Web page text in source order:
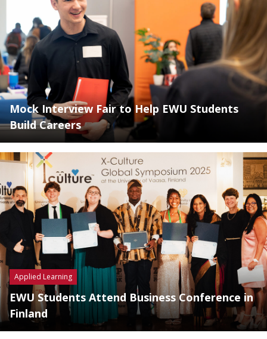
Mock Interview Fair to Help EWU Students
Build Careers
Applied Learning
EWU Students Attend Business Conference in
Finland